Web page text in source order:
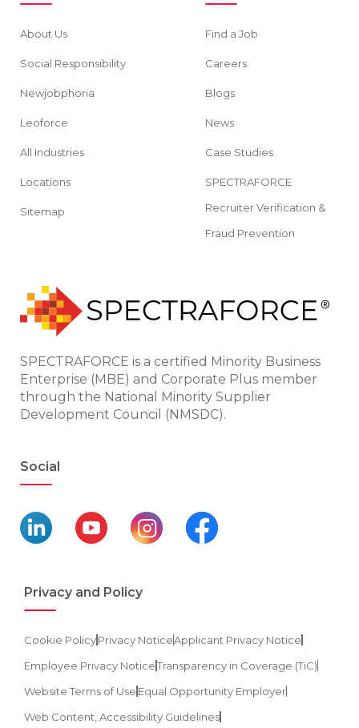
About Us
Social Responsibility
Newjobphoria
Leoforce
All Industries
Locations
Sitemap
Find a Job
Careers
Blogs
News
Case Studies
SPECTRAFORCE
Recruiter Verification &
Fraud Prevention
SPECTRAFORCE is a certified Minority Business
Enterprise (MBE) and Corporate Plus member
through the National Minority Supplier
Development Council (NMSDC).
Social
Privacy and Policy
Cookie PolicyPrivacy NoticeApplicant Privacy Notice
Employee Privacy NoticeTransparency in Coverage (TiC)
Website Terms of Use Equal Opportunity Employer
Web Content, Accessibility Guidelines